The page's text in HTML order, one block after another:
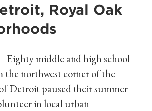
Royal Oak
Eighty middle and high school
the northwest corner of the
Detroit paused their summer
in local urban